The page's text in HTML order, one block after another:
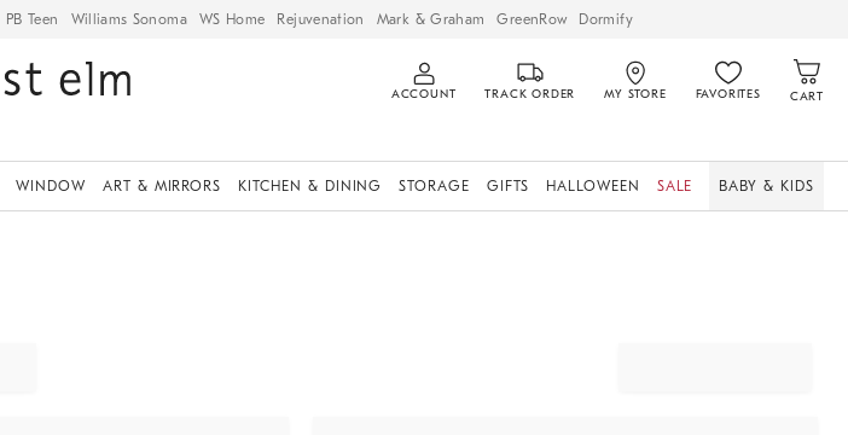
PB Teen Williams Sonoma WS Home Rejuvenation Mark & Graham GreenRow Dormify
ACCOUNT TRACK ORDER MY STORE FAVORITES CART
WINDOW ART & MIRRORS KITCHEN & DINING STORAGE GIFTS HALLOWEEN SALE BABY & KIDS